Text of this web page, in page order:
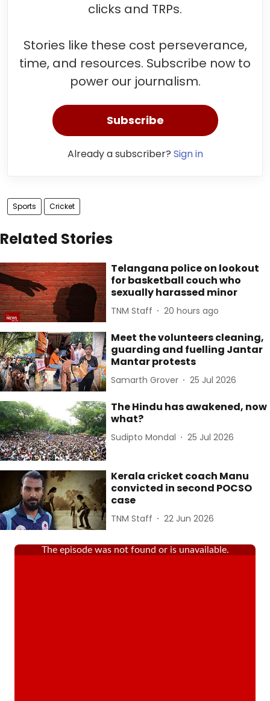
clicks and TRPs.
Stories like these cost perseverance,
time, and resources. Subscribe now to
power our journalism.
Subscribe
Already a subscriber? Sign in
Sports Cricket
Related Stories
Telangana police on lookout
for basketball couch who
sexually harassed minor
TNM Staff 20 hours ago
Meet the volunteers cleaning,
guarding and fuelling Jantar
Mantar protests
Samarth Grover 25 Jul 2026
The Hindu has awakened, now
what?
Sudipto Mondal 25 Jul 2026
Kerala cricket coach Manu
convicted in second POCSO
case
TNM Staff 22 Jun 2026